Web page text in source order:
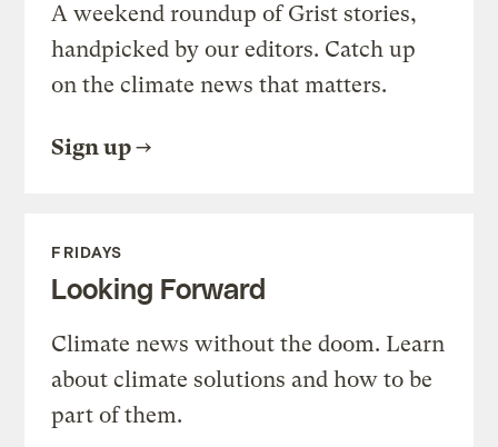
A weekend roundup of Grist stories,
handpicked by our editors. Catch up
on the climate news that matters.
Sign up
FRIDAYS
Looking Forward
Climate news without the doom. Learn
about climate solutions and how to be
part of them.